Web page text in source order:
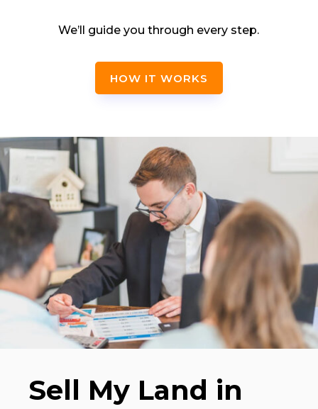
We’ll guide you through every step.
HOW IT WORKS
Sell My Land in